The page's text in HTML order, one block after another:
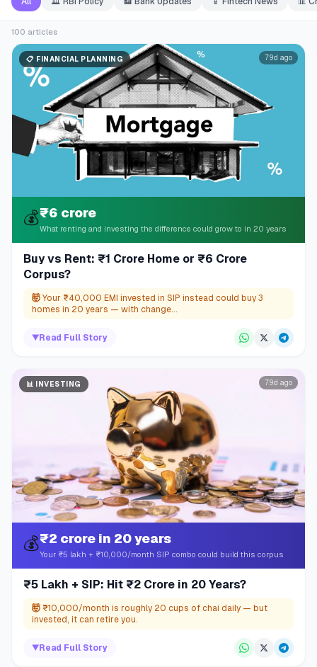
100 articles
📋 FINANCIAL PLANNING 79d ago
💰₹6 crore
What renting and investing the difference could grow to in 20 years
Buy vs Rent: ₹1 Crore Home or ₹6 Crore
Corpus?
🤯 Your ₹40,000 EMI invested in SIP instead could buy 3
homes in 20 years — with change...
▼ Read Full Story
📊 INVESTING 79d ago
💰₹2 crore in 20 years
Your ₹5 lakh + ₹10,000/month SIP combo could build this corpus
₹5 Lakh + SIP: Hit ₹2 Crore in 20 Years?
🤯 ₹10,000/month is roughly 20 cups of chai daily — but
invested, it can retire you.
▼Read Full Story